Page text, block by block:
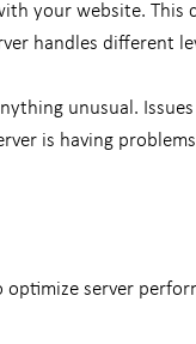
your website. This
handles different
unusual.
is having
server